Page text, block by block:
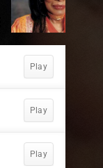
Play
Play
Play